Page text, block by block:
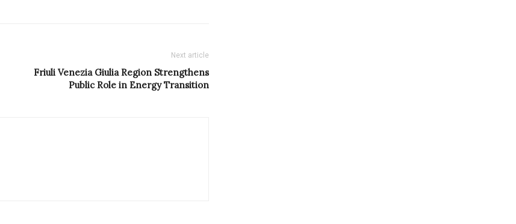
Next article
Friuli Venezia Giulia Region Strengthens
Public Role in Energy Transition